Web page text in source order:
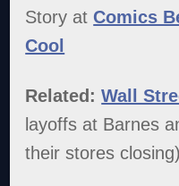
Story at Comics
Cool
Related: Wall
layoffs at Barnes
their stores closing)